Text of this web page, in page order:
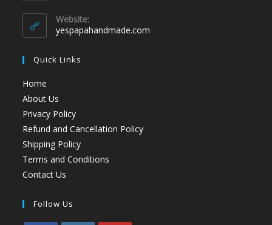
Website:
yespapahandmade.com
Quick Links
Home
About Us
Privacy Policy
Refund and Cancellation Policy
Shipping Policy
Terms and Conditions
Contact Us
Follow Us